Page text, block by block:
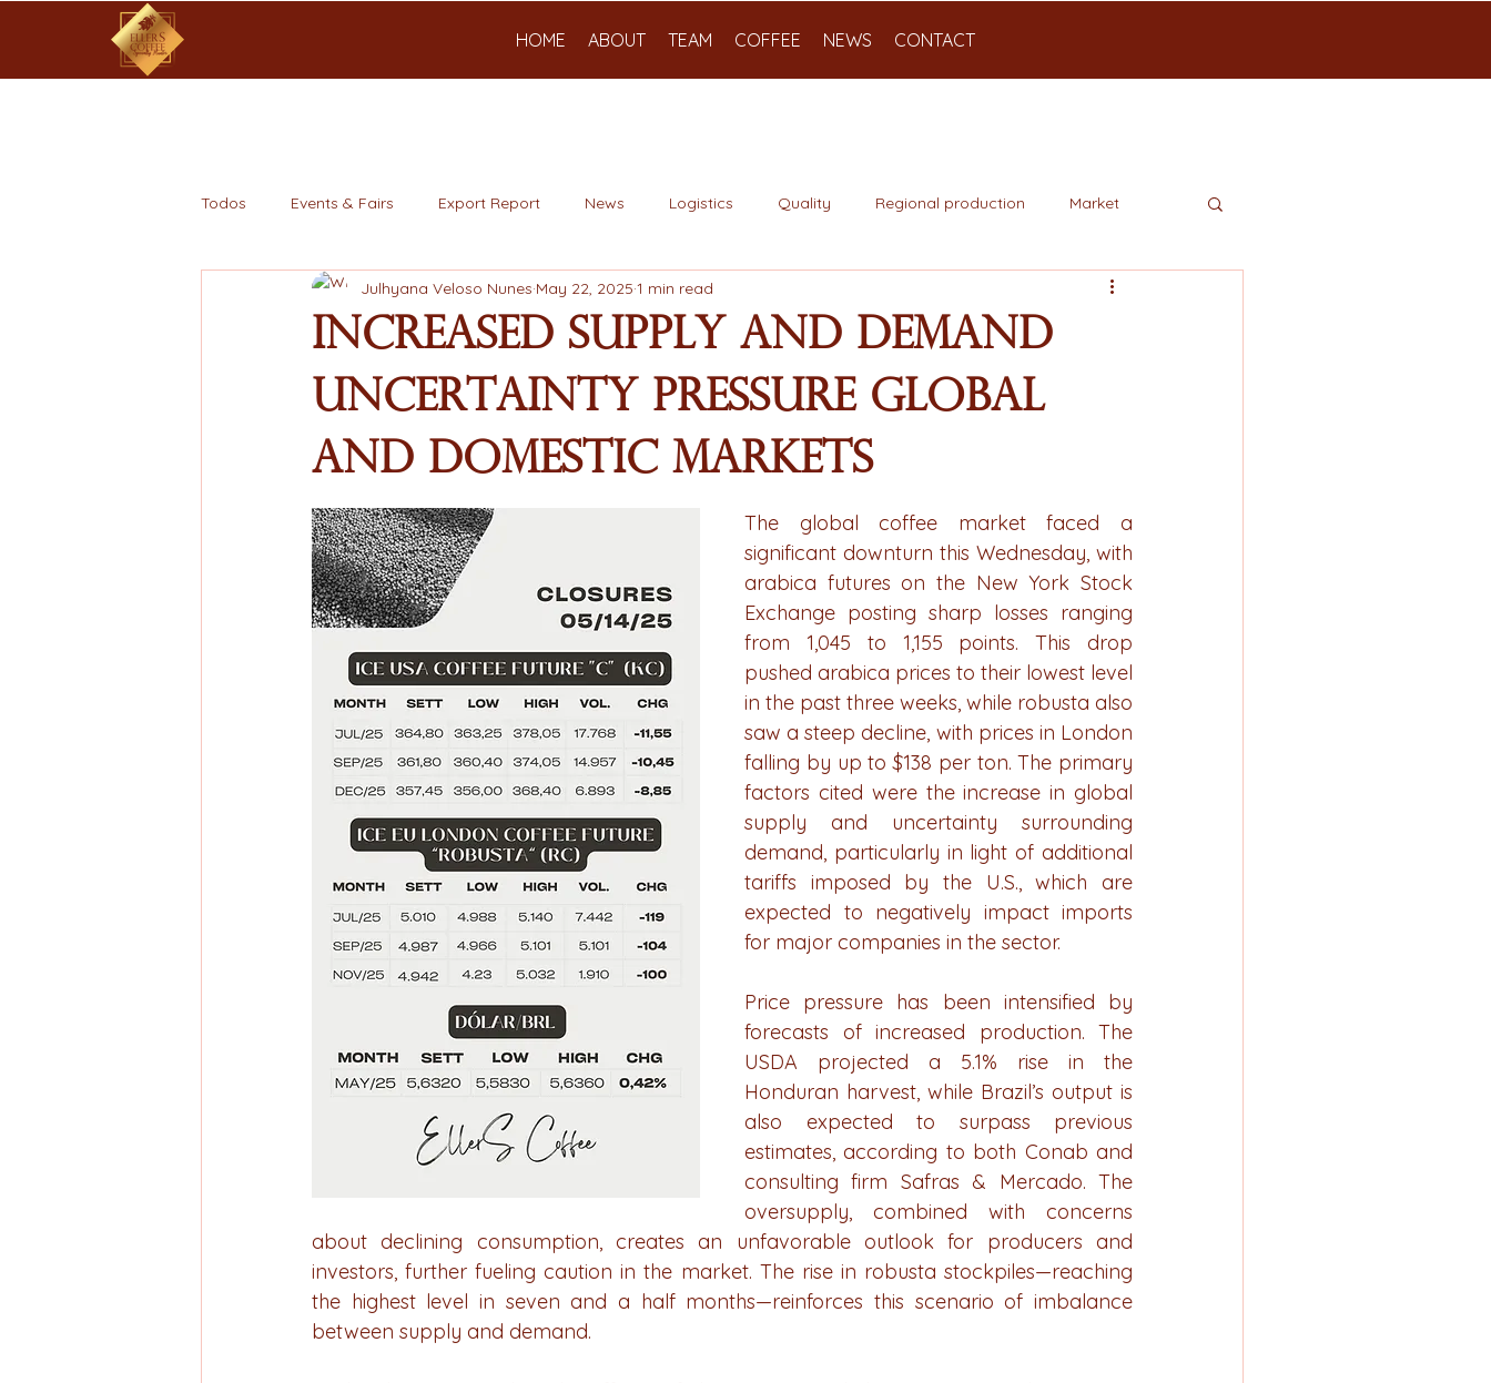
HOME ABOUT TEAM COFFEE NEWS CONTACT
Todos Events & Fairs Export Report News Logistics Quality Regional production Market
Increased Supply and Demand
Uncertainty Pressure Global
and Domestic Markets
Julhyana Veloso Nunes May 22, 2025 1 min read
The global coffee market faced a
significant downturn this Wednesday, with
arabica futures on the New York Stock
Exchange posting sharp losses ranging
from 1,045 to 1,155 points. This drop
pushed arabica prices to their lowest level
in the past three weeks, while robusta also
saw a steep decline, with prices in London
falling by up to $138 per ton. The primary
factors cited were the increase in global
supply and uncertainty surrounding
demand, particularly in light of additional
tariffs imposed by the U.S., which are
expected to negatively impact imports
for major companies in the sector.
Price pressure has been intensified by
forecasts of increased production. The
USDA projected a 5.1% rise in the
Honduran harvest, while Brazil’s output is
also expected to surpass previous
estimates, according to both Conab and
consulting firm Safras & Mercado. The
oversupply, combined with concerns
about declining consumption, creates an unfavorable outlook for producers and
investors, further fueling caution in the market. The rise in robusta stockpiles—reaching
the highest level in seven and a half months—reinforces this scenario of imbalance
between supply and demand.